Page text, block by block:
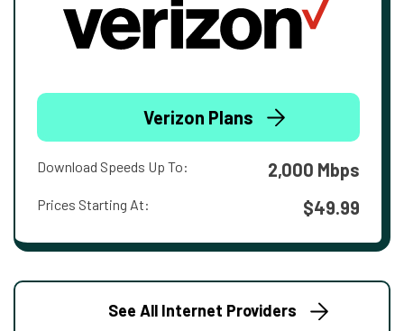
Verizon Plans
Download Speeds Up To: 2,000 Mbps
Prices Starting At: $49.99
See All Internet Providers